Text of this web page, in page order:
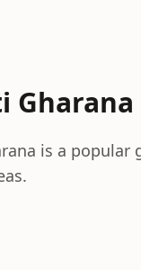
Gharana
is a popular